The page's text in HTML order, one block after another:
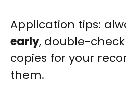
Application tips:
early, double-
copies for your
them.